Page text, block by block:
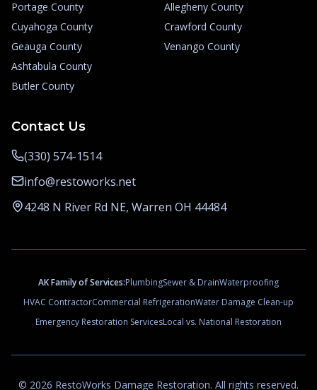
Portage County
Cuyahoga County
Geauga County
Ashtabula County
Butler County
Allegheny County
Crawford County
Venango County
Contact Us
(330) 574-1514
info@restoworks.net
4248 N River Rd NE, Warren OH 44484
AK Family of Services:PlumbingSewer & DrainWaterproofing
HVAC ContractorCommercial RefrigerationWater Damage Clean-up
Emergency Restoration ServicesLocal vs. National Restoration
© 2026 RestoWorks Damage Restoration. All rights reserved.